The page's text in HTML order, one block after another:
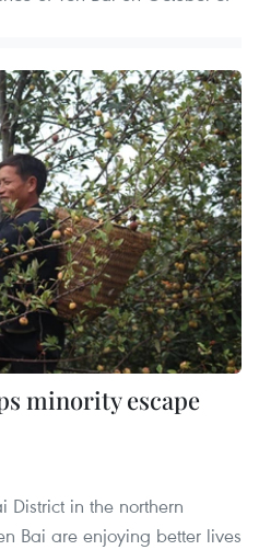
minority escape
District in the northern
Bai are enjoying better lives